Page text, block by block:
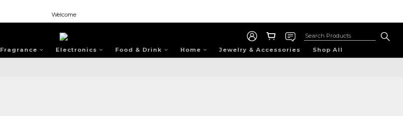
Welcome
Welcome
Welcome
Fragrance Electronics Food & Drink Home Jewelry & Accessories Shop All